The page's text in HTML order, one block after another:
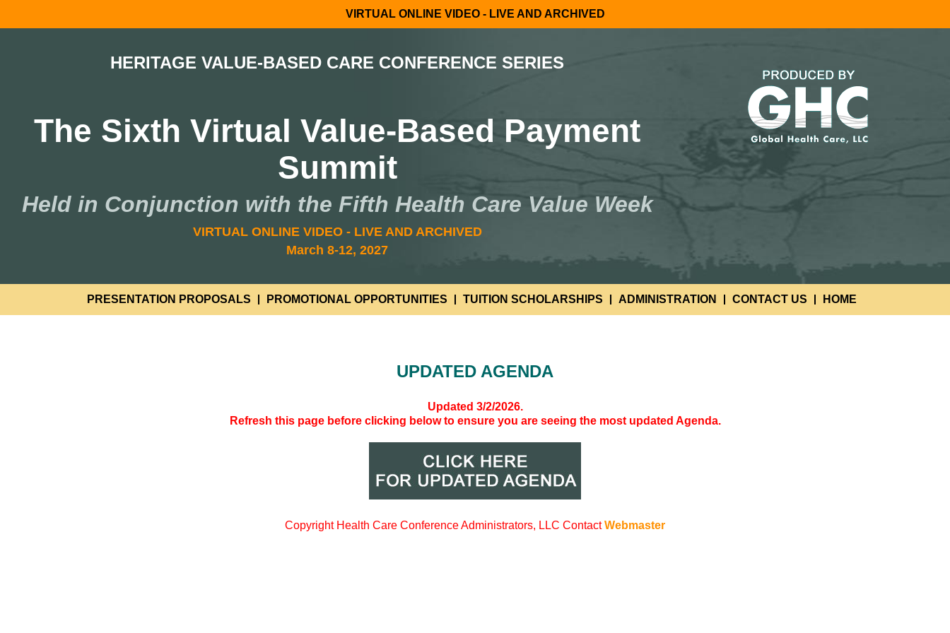
VIRTUAL ONLINE VIDEO - LIVE AND ARCHIVED
HERITAGE VALUE-BASED CARE CONFERENCE SERIES
The Sixth Virtual Value-Based Payment
Summit
Held in Conjunction with the Fifth Health Care Value Week
VIRTUAL ONLINE VIDEO - LIVE AND ARCHIVED
March 8-12, 2027
PRESENTATION PROPOSALS PROMOTIONAL OPPORTUNITIES TUITION SCHOLARSHIPS ADMINISTRATION CONTACT US HOME
UPDATED AGENDA
Updated 3/2/2026.
Refresh this page before clicking below to ensure you are seeing the most updated Agenda.
Copyright Health Care Conference Administrators, LLC ContactWebmaster